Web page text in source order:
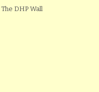
The DHP Wall